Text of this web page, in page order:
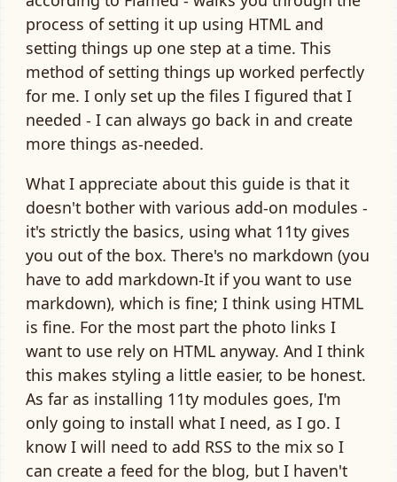
process of setting it up using HTML and
setting things up one step at a time. This
method of setting things up worked perfectly
for me. I only set up the files I figured that I
needed - I can always go back in and create
more things as-needed.
What I appreciate about this guide is that it
doesn't bother with various add-on modules -
it's strictly the basics, using what 11ty gives
you out of the box. There's no markdown (you
have to add markdown-It if you want to use
markdown), which is fine; I think using HTML
is fine. For the most part the photo links I
want to use rely on HTML anyway. And I think
this makes styling a little easier, to be honest.
As far as installing 11ty modules goes, I'm
only going to install what I need, as I go. I
know I will need to add RSS to the mix so I
can create a feed for the blog, but I haven't